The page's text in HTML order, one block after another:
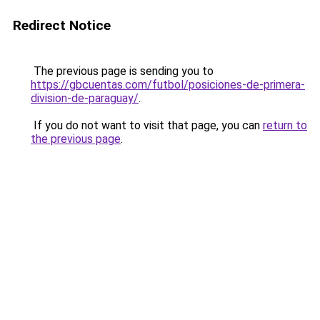
Redirect Notice
The previous page is sending you to
https://gbcuentas.com/futbol/posiciones-de-primera-
division-de-paraguay/.
If you do not want to visit that page, you can return to
the previous page.